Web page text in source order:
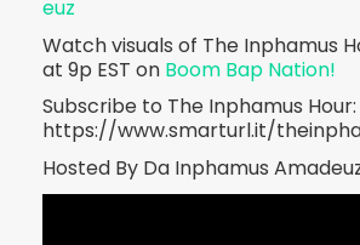
euz
Watch visuals of The Inphamus
at 9p EST on Boom Bap Nation!
Subscribe to The Inphamus Hour:
https://www.smarturl.it/
Hosted By Da Inphamus